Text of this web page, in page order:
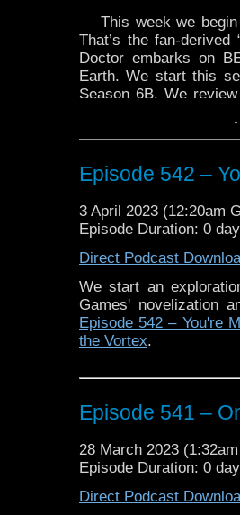
This week we
That’s the fan-derived
Doctor embarks on
Earth. We start this
Season 6B. We
by Malcolm Hulke
story collection, Short
Traveling the Vortex.
Episode 542 –
3 April 2023 (12:20am
Episode Duration: 0
Direct Podcast
We start an
Games' novelization
Episode 542 – You're
the Vortex.
Episode 541 –
28 March 2023
Episode Duration: 0
Direct Podcast